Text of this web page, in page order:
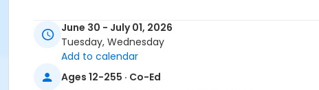
June 30 - July 01, 2026
Tuesday, Wednesday
Add to calendar
Ages 12-255 · Co-Ed